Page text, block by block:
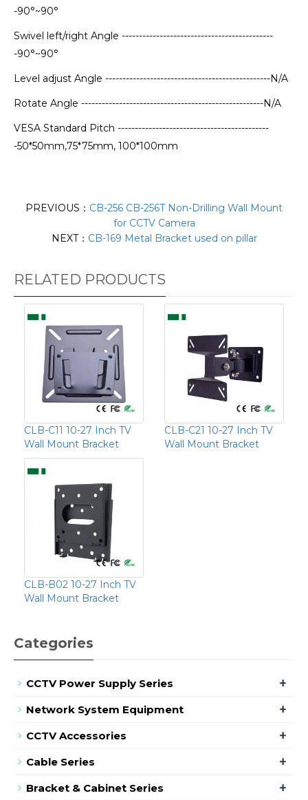
-90°~90°
Swivel left/right Angle --------------------------------------------
-90°~90°
Level adjust Angle ------------------------------------------------N/A
Rotate Angle -----------------------------------------------------N/A
VESA Standard Pitch --------------------------------------------
-50*50mm,75*75mm, 100*100mm
PREVIOUS： CB-256 CB-256T Non-Drilling Wall Mount
for CCTV Camera
NEXT： CB-169 Metal Bracket used on pillar
RELATED PRODUCTS
CLB-C11 10-27 Inch TV
Wall Mount Bracket
CLB-C21 10-27 Inch TV
Wall Mount Bracket
CLB-B02 10-27 Inch TV
Wall Mount Bracket
Categories
CCTV Power Supply Series +
Network System Equipment +
CCTV Accessories +
Cable Series +
Bracket & Cabinet Series +